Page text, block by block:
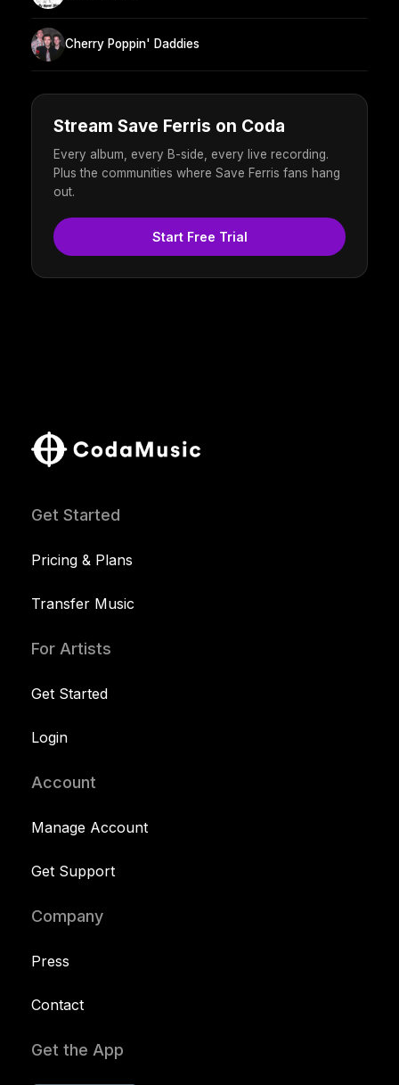
Cherry Poppin' Daddies
Stream Save Ferris on Coda
Every album, every B-side, every live recording.
Plus the communities where Save Ferris fans hang
out.
Start Free Trial
Get Started
Pricing & Plans
Transfer Music
For Artists
Get Started
Login
Account
Manage Account
Get Support
Company
Press
Contact
Get the App